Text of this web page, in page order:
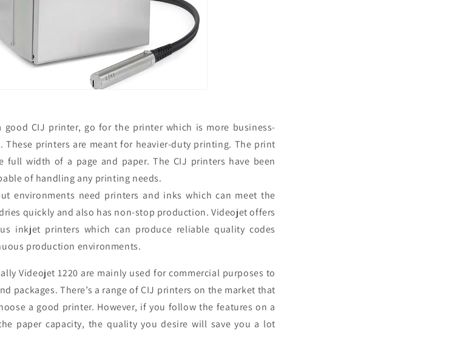
CIJ printer, go for the printer which is more business-
These printers are meant for heavier-duty printing. The print
full width of a page and paper. The CIJ printers have been
of handling any printing needs.
environments need printers and inks which can meet the
quickly and also has non-stop production. Videojet offers
inkjet printers which can produce reliable quality codes
production environments.
Videojet 1220 are mainly used for commercial purposes to
packages. There’s a range of CIJ printers on the market that
a good printer. However, if you follow the features on a
paper capacity, the quality you desire will save you a lot